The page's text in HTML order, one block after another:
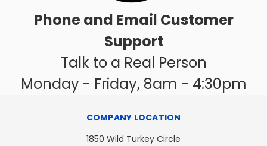
Phone and Email Customer
Support
Talk to a Real Person
Monday - Friday, 8am - 4:30pm
COMPANY LOCATION
1850 Wild Turkey Circle